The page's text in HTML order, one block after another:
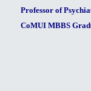
Professor of
CoMUI MBBS